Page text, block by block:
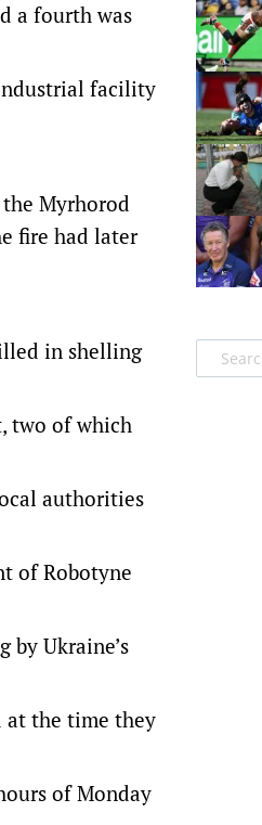
a fourth was
facility
Myrhorod
fire had later
in shelling
two of which
authorities
of Robotyne
by Ukraine’s
at the time they
of Monday